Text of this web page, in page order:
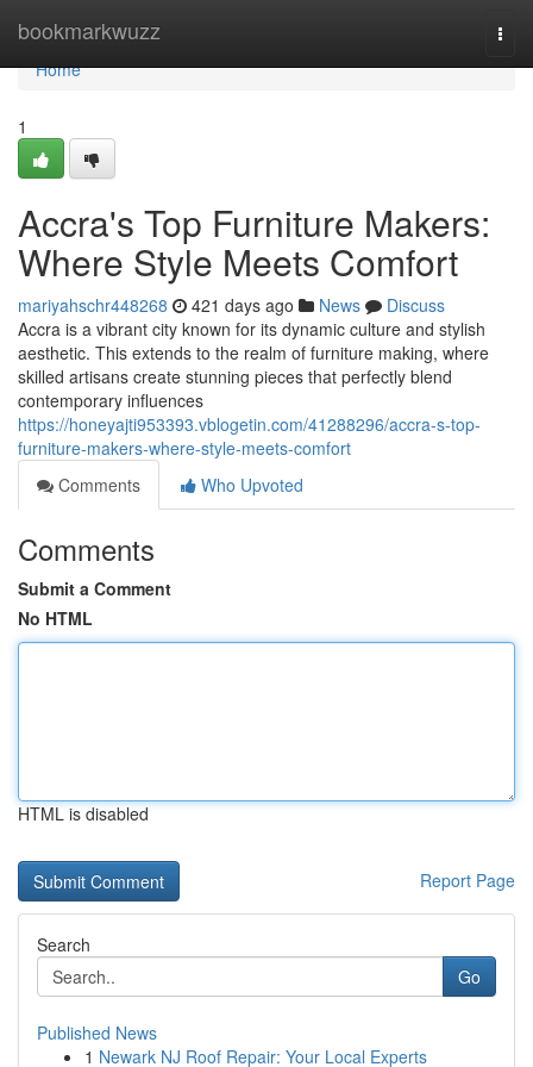
bookmarkwuzz
Home
Home
1
Accra's Top Furniture Makers:
Where Style Meets Comfort
mariyahschr448268 421 days ago News
Discuss
Accra is a vibrant city known for its dynamic culture and stylish
aesthetic. This extends to the realm of furniture making, where
skilled artisans create stunning pieces that perfectly blend
contemporary influences
https://honeyajti953393.vblogetin.com/41288296/accra-s-top-
furniture-makers-where-style-meets-comfort
Comments
Who Upvoted
Comments
Submit a Comment
No HTML
HTML is disabled
Report Page
Search
Go
Published News
1 Newark NJ Roof Repair: Your Local Experts